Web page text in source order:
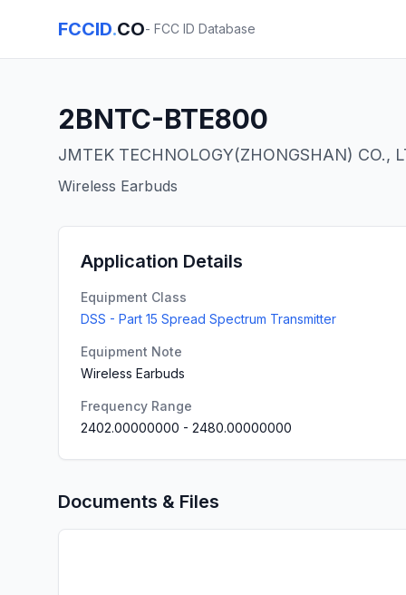
FCCID.CO- FCC ID Database
2BNTC-BTE800
JMTEK TECHNOLOGY(ZHONGSHAN) CO.,
Wireless Earbuds
Application Details
Equipment Class
DSS - Part 15 Spread Spectrum Transmitter
Equipment Note
Wireless Earbuds
Frequency Range
2402.00000000 - 2480.00000000
Documents & Files